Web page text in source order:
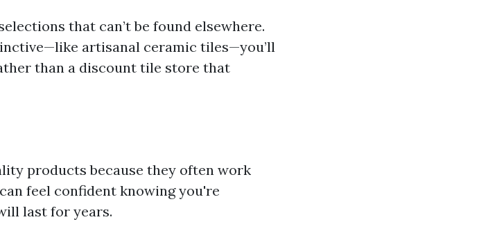
that can’t be found elsewhere.
artisanal ceramic tiles—you’ll
than a discount tile store that
products because they often work
feel confident knowing you're
last for years.